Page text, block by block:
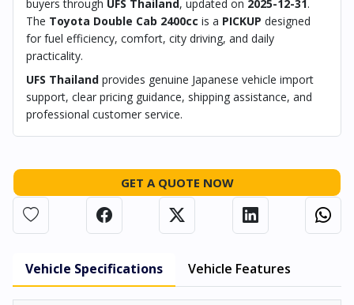
buyers through UFS Thailand, updated on 2025-12-31.
The Toyota Double Cab 2400cc is a PICKUP designed
for fuel efficiency, comfort, city driving, and daily
practicality.
UFS Thailand provides genuine Japanese vehicle import
support, clear pricing guidance, shipping assistance, and
professional customer service.
GET A QUOTE NOW
Vehicle Specifications Vehicle Features